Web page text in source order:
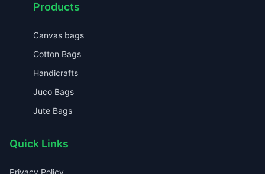
Products
Canvas bags
Cotton Bags
Handicrafts
Juco Bags
Jute Bags
Quick Links